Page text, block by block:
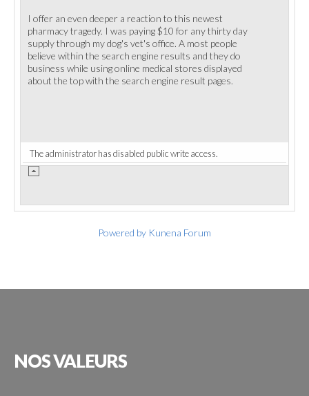
I offer an even deeper a reaction to this newest
pharmacy tragedy. I was paying $10 for any thirty day
supply through my dog's vet's office. A most people
believe within the search engine results and they do
business while using online medical stores displayed
about the top with the search engine result pages.
The administrator has disabled public write access.
Powered by Kunena Forum
NOSVALEURS